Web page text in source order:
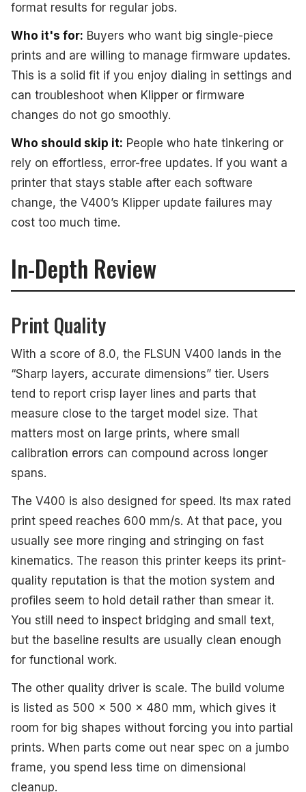
format results for regular jobs.
Who it's for: Buyers who want big single-piece
prints and are willing to manage firmware updates.
This is a solid fit if you enjoy dialing in settings and
can troubleshoot when Klipper or firmware
changes do not go smoothly.
Who should skip it: People who hate tinkering or
rely on effortless, error-free updates. If you want a
printer that stays stable after each software
change, the V400’s Klipper update failures may
cost too much time.
In-Depth Review
Print Quality
With a score of 8.0, the FLSUN V400 lands in the
“Sharp layers, accurate dimensions” tier. Users
tend to report crisp layer lines and parts that
measure close to the target model size. That
matters most on large prints, where small
calibration errors can compound across longer
spans.
The V400 is also designed for speed. Its max rated
print speed reaches 600 mm/s. At that pace, you
usually see more ringing and stringing on fast
kinematics. The reason this printer keeps its print-
quality reputation is that the motion system and
profiles seem to hold detail rather than smear it.
You still need to inspect bridging and small text,
but the baseline results are usually clean enough
for functional work.
The other quality driver is scale. The build volume
is listed as 500 x 500 x 480 mm, which gives it
room for big shapes without forcing you into partial
prints. When parts come out near spec on a jumbo
frame, you spend less time on dimensional
cleanup.